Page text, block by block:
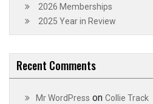
2026 Memberships
2025 Year in Review
Recent Comments
Mr WordPress on Collie Track